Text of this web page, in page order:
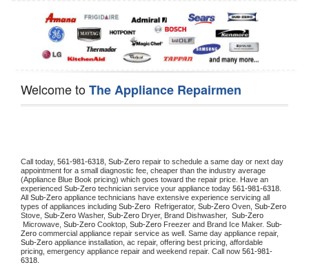
Welcome toThe Appliance Repairmen
Call today, 561-981-6318, Sub-Zero repair to schedule a same day or next day
appointment for a small diagnostic fee, cheaper than the industry average
(Appliance Blue Book pricing) which goes toward the repair price. Have an
experienced Sub-Zero technician service your appliance today 561-981-6318
All Sub-Zero appliance technicians have extensive experience servicing all
types of appliances including Sub-Zero Refrigerator, Sub-Zero Oven, Sub-Zero
Stove, Sub-Zero Washer, Sub-Zero Dryer, Brand Dishwasher,
Microwave, Sub-Zero Cooktop, Sub-Zero Freezer and Brand Ice Maker. Sub-
Zero
Sub-Zero appliance installation, ac repair, offering best pricing, affordable
pricing, emergency appliance repair and weekend repair. Call now 561-981-
6318.